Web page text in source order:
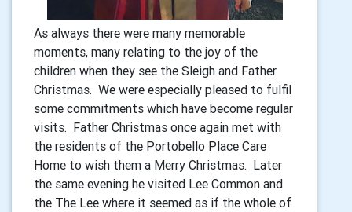
As always there were many memorable
moments, many relating to the joy of the
children when they see the Sleigh and Father
Christmas. We were especially pleased to fulfil
some commitments which have become regular
visits. Father Christmas once again met with
the residents of the Portobello Place Care
Home to wish them a Merry Christmas. Later
the same evening he visited Lee Common and
the The Lee where it seemed as if the whole of